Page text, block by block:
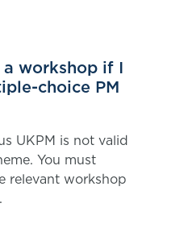
workshop if I
choice PM
UKPM is not valid
You must
relevant workshop